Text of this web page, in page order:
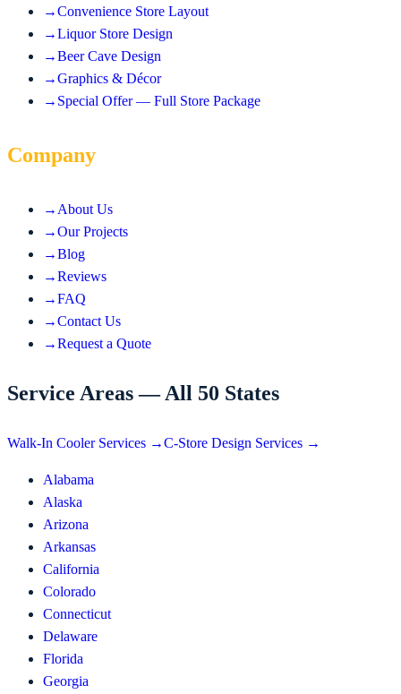
→Convenience Store Layout
→Liquor Store Design
→Beer Cave Design
→Graphics & Décor
→ Special Offer — Full Store Package
Company
→ About Us
→Our Projects
→Blog
→Reviews
→FAQ
→Contact Us
→Request a Quote
Service Areas — All 50 States
Walk-In Cooler Services →C-Store Design Services →
Alabama
Alaska
Arizona
Arkansas
California
Colorado
Connecticut
Delaware
Florida
Georgia